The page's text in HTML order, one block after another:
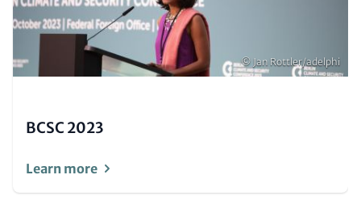
Copyright
© Jan Rottler/adelphi
BCSC 2023
Learn more